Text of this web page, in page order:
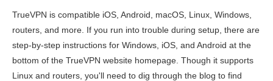
TrueVPN is compatible iOS, Android, macOS, Linux, Windows,
routers, and more. If you run into trouble during setup, there are
step-by-step instructions for Windows, iOS, and Android at the
bottom of the TrueVPN website homepage. Though it supports
Linux and routers, you'll need to dig through the blog to find